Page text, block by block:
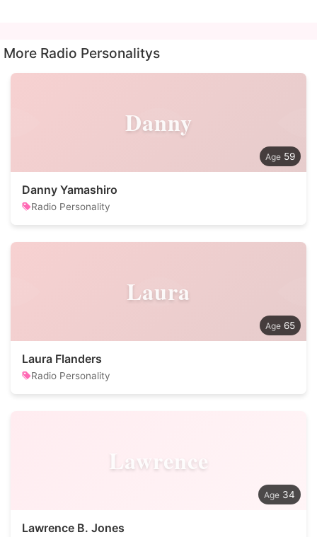
More Radio Personalitys
Danny
59
Danny Yamashiro
Radio Personality
Laura
65
Laura Flanders
Radio Personality
Lawrence
34
Lawrence B. Jones